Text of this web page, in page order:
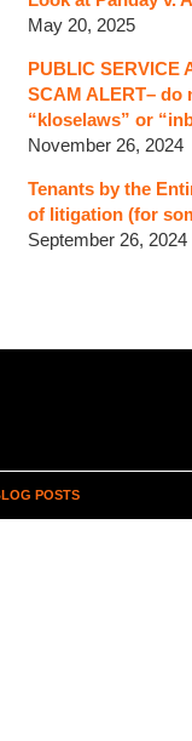
May 20, 2025
PUBLIC SERVICE
SCAM ALERT– do
“kloselaws” or
November 26, 2024
Tenants by the
of litigation (for
September 26, 2024
POSTS